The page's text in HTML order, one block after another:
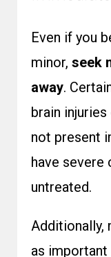
Even if you
minor, seek
away.
brain
not present
have severe
untreated.
Additionally,
as important